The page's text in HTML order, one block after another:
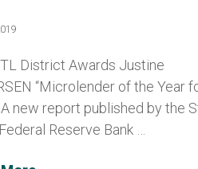
District Awards Justine
“Microlender of the Year
new report published by the
Reserve Bank …